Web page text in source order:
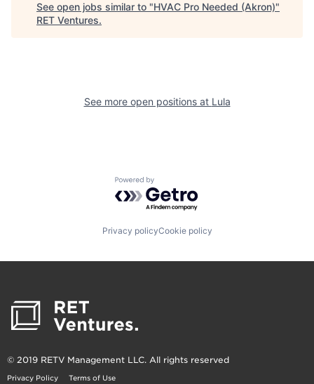
See open jobs similar to "HVAC Pro Needed (Akron)"
RET Ventures.
See more open positions at Lula
Powered by Getro.com
Privacy policyCookie policy
© 2019 RETV Management LLC. All rights reserved
Privacy Policy Terms of Use